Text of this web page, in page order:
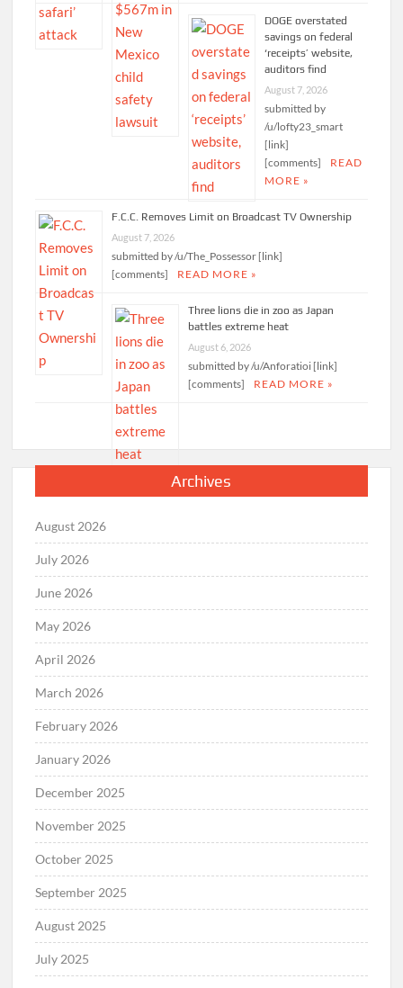
DOGE overstated
savings on federal
‘receipts’ website,
auditors find
August 7, 2026
submitted by
/u/lofty23_smart
[link]
[comments]
READ
MORE »
F.C.C. Removes Limit on Broadcast TV Ownership
August 7, 2026
submitted by /u/The_Possessor [link]
[comments]
READ MORE »
Three lions die in zoo as Japan
battles extreme heat
August 6, 2026
submitted by /u/Anforatioi [link]
[comments]
READ MORE »
Archives
August 2026
July 2026
June 2026
May 2026
April 2026
March 2026
February 2026
January 2026
December 2025
November 2025
October 2025
September 2025
August 2025
July 2025